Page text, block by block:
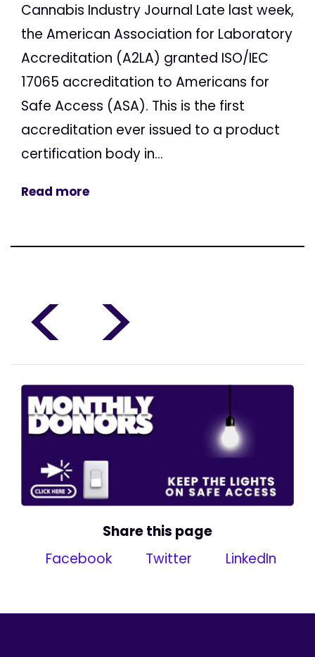
Cannabis Industry Journal Late last week,
the American Association for Laboratory
Accreditation (A2LA) granted ISO/IEC
17065 accreditation to Americans for
Safe Access (ASA). This is the first
accreditation ever issued to a product
certification body in...
Read more
< >
Share this page
Facebook
Twitter LinkedIn